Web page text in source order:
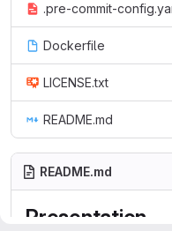
.pre-commit-
Dockerfile
LICENSE.txt
README.md
README.md
Presentation